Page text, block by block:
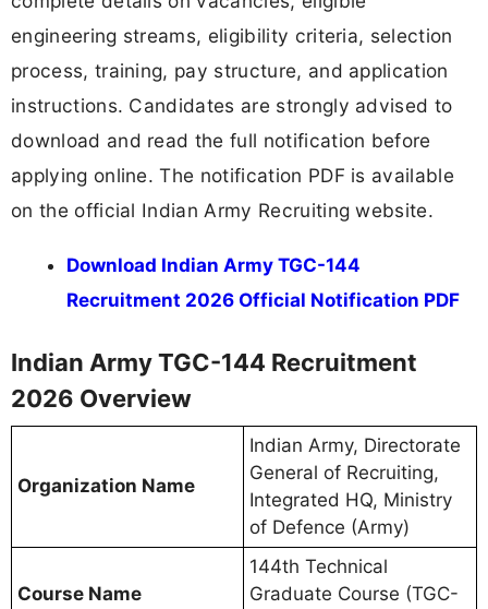
engineering streams, eligibility criteria, selection
process, training, pay structure, and application
instructions. Candidates are strongly advised to
download and read the full notification before
applying online. The notification PDF is available
on the official Indian Army Recruiting website.
Download Indian Army TGC-144
Recruitment 2026 Official Notification PDF
Indian Army TGC-144 Recruitment
2026 Overview
Organization Name
Indian Army, Directorate
General of Recruiting,
Integrated HQ, Ministry
of Defence (Army)
Course Name
144th Technical
Graduate Course (TGC-